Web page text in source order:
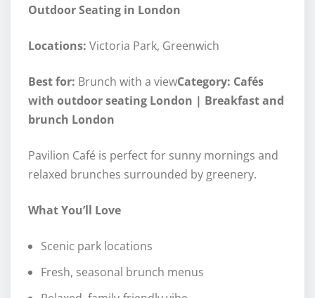
Outdoor Seating in London
Locations: Victoria Park, Greenwich
Best for: Brunch with a viewCategory: Cafés
with outdoor seating London | Breakfast and
brunch London
Pavilion Café is perfect for sunny mornings and
relaxed brunches surrounded by greenery.
What You’ll Love
Scenic park locations
Fresh, seasonal brunch menus